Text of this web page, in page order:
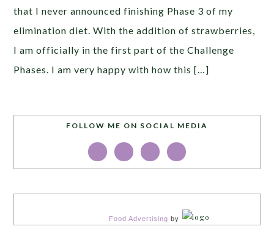
that I never announced finishing Phase 3 of my
elimination diet. With the addition of strawberries,
I am officially in the first part of the Challenge
Phases. I am very happy with how this […]
FOLLOW ME ON SOCIAL MEDIA
Food Advertising by